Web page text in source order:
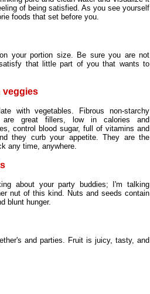
of being satisfied. As you see yourself
foods that set before you.
your portion size. Be sure you are not
that little part of you that wants to
veggies
with vegetables. Fibrous non-starchy
are great fillers, low in calories and
control blood sugar, full of vitamins and
they curb your appetite. They are the
any time, anywhere.
about your party buddies; I'm talking
nut of this kind. Nuts and seeds contain
blunt hunger.
and parties. Fruit is juicy, tasty, and